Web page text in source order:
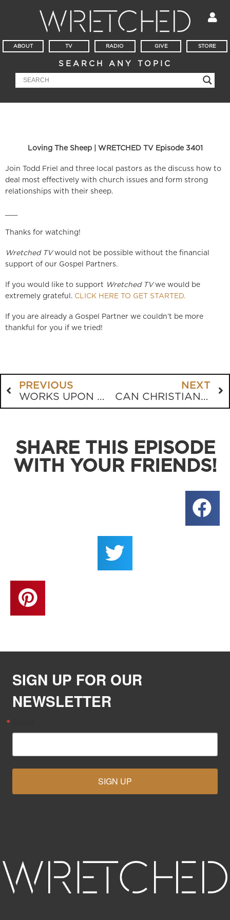
ABOUT TV RADIO GIVE STORE
SEARCH ANY TOPIC
Loving The Sheep | WRETCHED TV Episode 3401
Join Todd Friel and three local pastors as the discuss how to
deal most effectively with church issues and form strong
relationships with their sheep.
Thanks for watching!
Wretched TVwould not be possible without the financial
support of our Gospel Partners.
If you would like to support Wretched TVwe would be
extremely grateful. CLICK HERE TO GET STARTED.
If you are already a Gospel Partner we couldn’t be more
thankful for you if we tried!
PREVIOUS
WORKS UPON WORKS
NEXT
CAN CHRISTIANS BE SOLDIERS?
SHARE THIS EPISODE
WITH YOUR FRIENDS!
SIGN UP FOR OUR
NEWSLETTER
SIGN UP